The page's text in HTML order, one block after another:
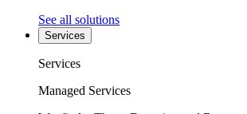
See all solutions
Services
Services
Managed Services